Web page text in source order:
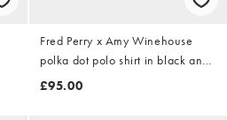
Fred Perry x Amy Winehouse
polka dot polo shirt in black and
white
£95.00